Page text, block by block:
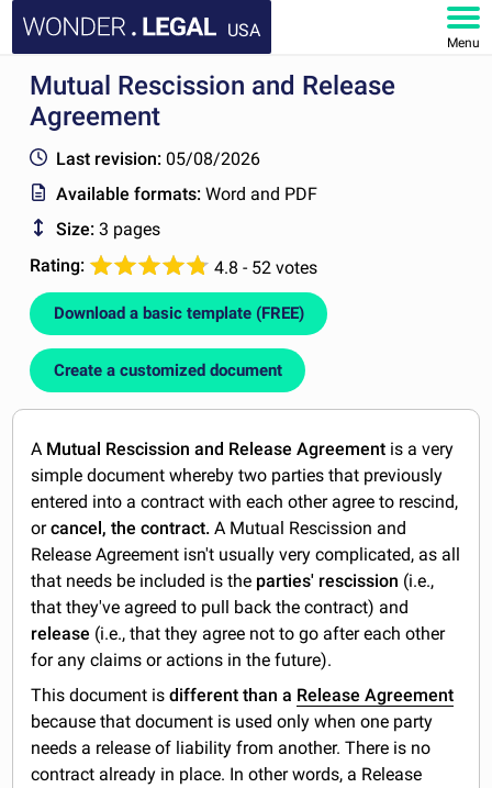
USA
Menu
HOME
FAQ
MY ACCOUNT
Mutual Rescission and Release
Agreement
Last revision: 05/08/2026
Available formats:Word and PDF
Size: 3 pages
Rating:
4.8 - 52 votes
Download a basic template (FREE)
Create a customized document
A Mutual Rescission and Release Agreement is a very
simple document whereby two parties that previously
entered into a contract with each other agree to rescind,
orcancel, the contract. A Mutual Rescission and
Release Agreement isn't usually very complicated, as all
that needs be included is the parties' rescission (i.e.,
that they've agreed to pull back the contract) and
release (i.e., that they agree not to go after each other
for any claims or actions in the future).
This document isdifferent than a Release Agreement
because that document is used only when one party
needs a release of liability from another. There is no
contract already in place. In other words, a Release